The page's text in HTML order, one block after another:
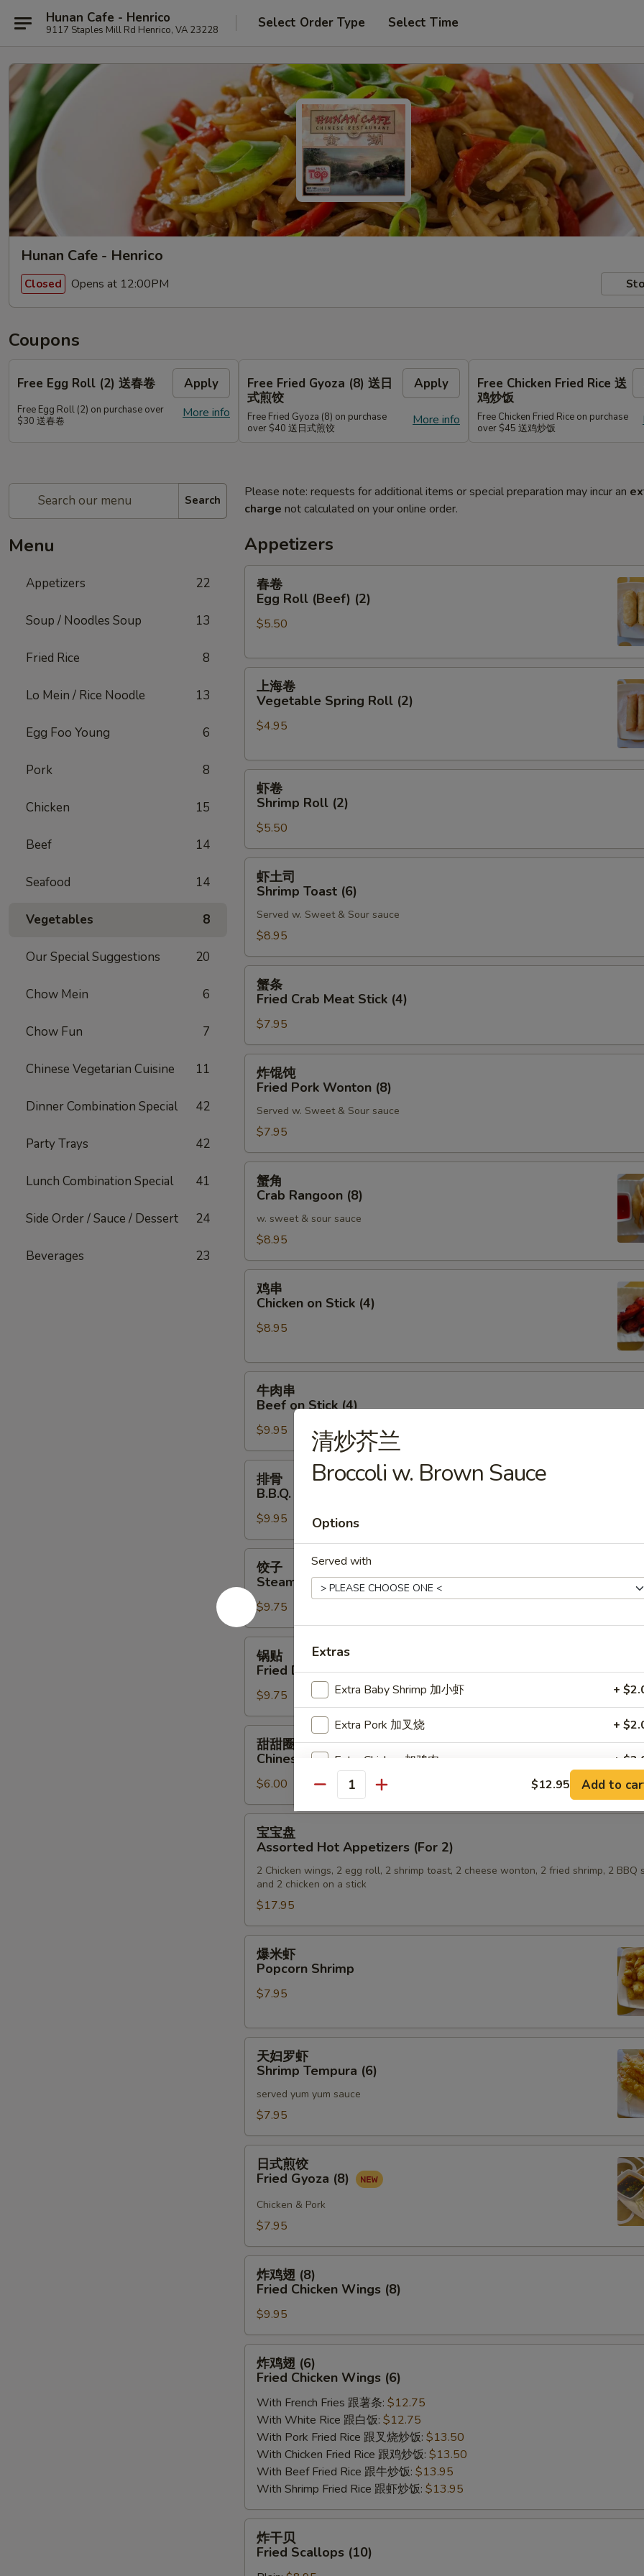
Hunan Cafe - Henrico
9117 Staples Mill Rd Henrico, VA 23228 Select Order Type Select Time
Hunan Cafe - Henrico
Closed Opens at 12:00PM
Coupons
Free Egg Roll (2) 送春卷 Apply
More info
Free Egg Roll (2) on purchase over
$30 送春卷
Free Fried Gyoza (8) 送日
式煎饺
Apply
More info
Free Fried Gyoza (8) on purchase
over $40 送日式煎饺
Free Chicken Fried Rice 送
鸡炒饭
Free Chicken Fried Rice on purchase
over $45 送鸡炒饭
Search
Menu
Appetizers 22
Soup / Noodles Soup 13
Fried Rice 8
Lo Mein / Rice Noodle 13
Egg Foo Young 6
Pork 8
Chicken 15
Beef 14
Seafood 14
Vegetables 8
Our Special Suggestions 20
Chow Mein 6
Chow Fun 7
Chinese Vegetarian Cuisine 11
Dinner Combination Special 42
Party Trays 42
Lunch Combination Special 41
Side Order / Sauce / Dessert 24
Beverages 23
Please note: requests for additional items or special preparation may incur an
charge not calculated on your online order.
Appetizers
春
卷
Egg
Roll
(2)
春卷
Egg Roll (Beef) (2)
$5.50
上
卷
Vegetable
Roll
上海卷
Vegetable Spring Roll (2)
$4.95
虾
卷
Shrimp
Roll
(2)
虾卷
Shrimp Roll (2)
$5.50
虾
司
Shrimp
Toast
(6)
虾土司
Shrimp Toast (6)
Served w. Sweet & Sour sauce
$8.95
蟹
Fried
Crab
Meat
Stick
(4)
蟹条
Fried Crab Meat Stick (4)
$7.95
炸
Fried
Pork
Wonton
(8)
炸馄饨
Fried Pork Wonton (8)
Served w. Sweet & Sour sauce
$7.95
蟹
角
Crab
Rangoon
(8)
蟹角
Crab Rangoon (8)
w. sweet & sour sauce
$8.95
鸡
串
Chicken
(4)
鸡串
Chicken on Stick (4)
$8.95
牛
串
Beef
on
Stick
(4)
牛肉串
Beef on Stick (4)
$9.95
排
B.B.Q.
Spare
Ribs
(4)
排骨
B.B.Q. Spare Ribs (4)
$9.95
饺
子
Steamed
Dumpling
(6)
饺子
Steamed Dumpling (6)
$9.75
锅
贴
Fried
Dumpling
(6)
锅贴
Fried Dumpling (6)
$9.75
甜
圈
Chinese
Donuts
甜甜圈
Chinese Donuts
$6.00
宝
盘
Assorted
Hot
Appetizers
(For
2)
宝宝盘
Assorted Hot Appetizers (For 2)
2 Chicken wings, 2 egg roll, 2 shrimp toast, 2 cheese wonton, 2 fried shrimp, 2 BBQ
and 2 chicken on a stick
$17.95
爆
Popcorn
爆米虾
Popcorn Shrimp
$7.95
天
Shrimp
Tempura
(6)
天妇罗虾
Shrimp Tempura (6)
served yum yum sauce
$7.95
日
Fried
(8)
日式煎饺
Fried Gyoza (8)
Chicken & Pork
$7.95
炸
(8)
Fried
Chicken
Wings
(8)
炸鸡翅 (8)
Fried Chicken Wings (8)
$9.95
炸
(6)
Fried
Chicken
Wings
(6)
炸鸡翅 (6)
Fried Chicken Wings (6)
With French Fries 跟薯条: $12.75
With White Rice 跟白饭: $12.75
With Pork Fried Rice 跟叉烧炒饭: $13.50
With Chicken Fried Rice 跟鸡炒饭: $13.50
With Beef Fried Rice 跟牛炒饭: $13.95
With Shrimp Fried Rice 跟虾炒饭: $13.95
炸
贝
炸干贝
Fried Scallops (10)
清炒芥兰
Broccoli w. Brown Sauce
Options
Served with
Extras
Extra Baby Shrimp 加小虾 +
Extra Pork 加叉烧 +
Extra Chicken 加鸡肉 +
Extra Beef 加牛肉
Add Scallop 加干贝 +
NOTE EXTRA CHARGES MAY BE INCURRED FOR ADDITIONS IN THIS
Quantity $12.95 Add to